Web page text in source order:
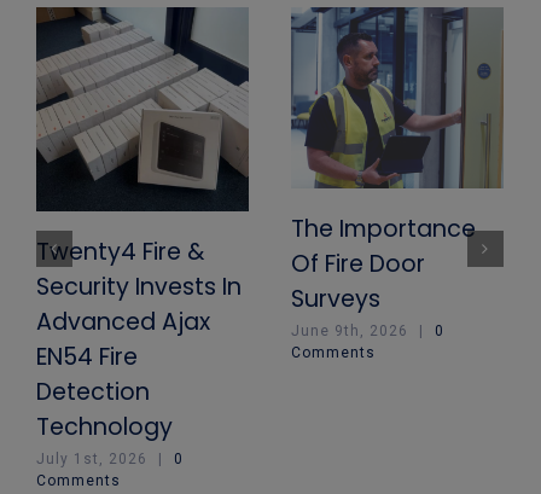
Twenty4 Fire &
Security Invests In
Advanced Ajax
EN54 Fire
Detection
Technology
July 1st, 2026
0
Comments
The Importance
Of Fire Door
Surveys
June 9th, 2026
0
Comments